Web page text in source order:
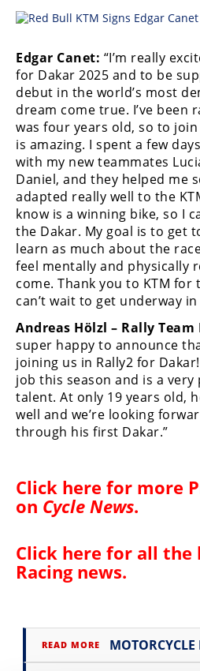
ISDE
Trials
EnduroGP
Hard
Enduro
Hillclimb
Flat
Track
AMA
Flat
Track
Speedway
Racing
Schedule
Edgar Canet: “I’m really
for Dakar 2025 and to be
debut in the world’s most
dream come true. I’ve been
was four years old, so to
is amazing. I spent a few
with my new teammates
Daniel, and they helped me
adapted really well to the
know is a winning bike, so I
the Dakar. My goal is to get
learn as much about the
feel mentally and physically
come. Thank you to KTM for
can’t wait to get underway in
Andreas Hölzl – Rally Team
super happy to announce
joining us in Rally2 for
job this season and is a
talent. At only 19 years old,
well and we’re looking
through his first Dakar.”
Click here for more
on Cycle News.
Click here for all the
Racing news.
READ MORE